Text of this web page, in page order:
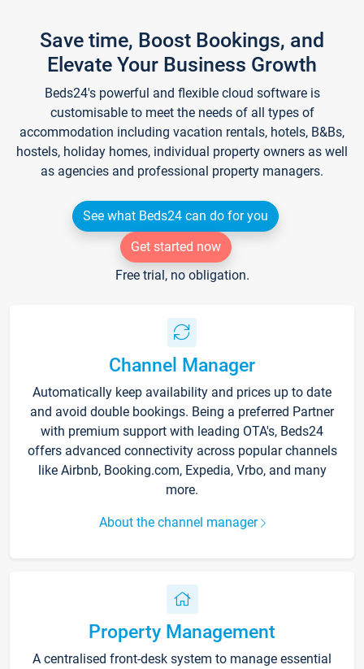
Save time, Boost Bookings, and
Elevate Your Business Growth
Beds24's powerful and flexible cloud software is
customisable to meet the needs of all types of
accommodation including vacation rentals, hotels, B&Bs,
hostels, holiday homes, individual property owners as well
as agencies and professional property managers.
See what Beds24 can do for you
Get started now
Free trial, no obligation.
Channel Manager
Automatically keep availability and prices up to date
and avoid double bookings. Being a preferred Partner
with premium support with leading OTA's, Beds24
offers advanced connectivity across popular channels
like Airbnb, Booking.com, Expedia, Vrbo, and many
more.
About the channel manager
Property Management
A centralised front-desk system to manage essential